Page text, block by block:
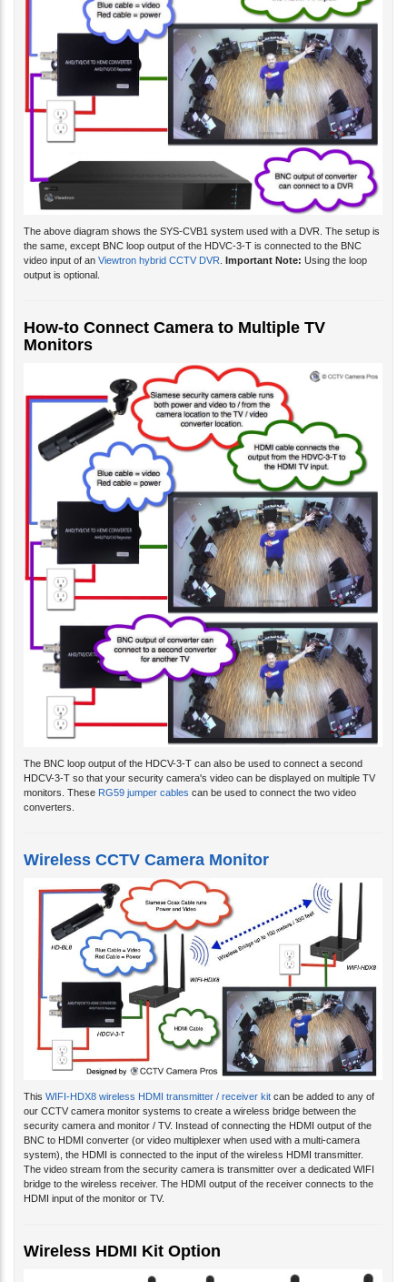
The above diagram shows the SYS-CVB1 system used with a DVR. The setup is
the same, except BNC loop output of the HDVC-3-T is connected to the BNC
video input of an Viewtron hybrid CCTV DVR. Important Note: Using the loop
output is optional.
How-to Connect Camera to Multiple TV
Monitors
The BNC loop output of the HDCV-3-T can also be used to connect a second
HDCV-3-T so that your security camera's video can be displayed on multiple TV
monitors. These RG59 jumper cables can be used to connect the two video
converters.
Wireless CCTV Camera Monitor
This WIFI-HDX8 wireless HDMI transmitter / receiver kit can be added to any of
our CCTV camera monitor systems to create a wireless bridge between the
security camera and monitor / TV. Instead of connecting the HDMI output of the
BNC to HDMI converter (or video multiplexer when used with a multi-camera
system), the HDMI is connected to the input of the wireless HDMI transmitter.
The video stream from the security camera is transmitter over a dedicated WIFI
bridge to the wireless receiver. The HDMI output of the receiver connects to the
HDMI input of the monitor or TV.
Wireless HDMI Kit Option